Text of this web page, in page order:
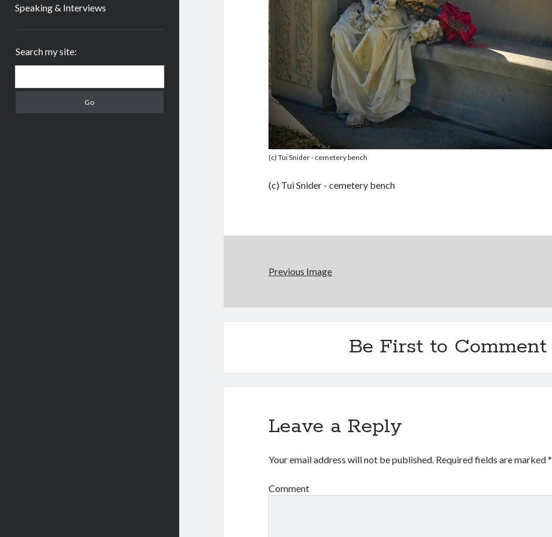
Speaking & Interviews
Search my site:
(c) Tui Snider - cemetery bench
(c) Tui Snider - cemetery bench
Previous Image
Be First to Comment
Leave a Reply
Your email address will not be published. Required fields are marked*
Comment